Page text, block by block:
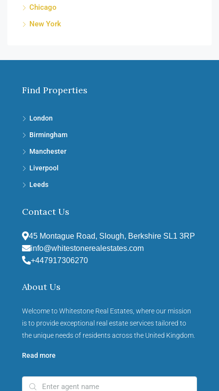
Chicago
New York
Find Properties
London
Birmingham
Manchester
Liverpool
Leeds
Contact Us
45 Montague Road, Slough, Berkshire SL1 3RP
info@whitestonerealestates.com
+447917306270
About Us
Welcome to Whitestone Real Estates, where our mission
is to provide exceptional real estate services tailored to
the unique needs of residents across the United Kingdom.
Read more